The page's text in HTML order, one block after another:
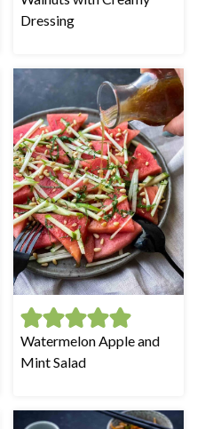
Dressing
Watermelon Apple and
Mint Salad